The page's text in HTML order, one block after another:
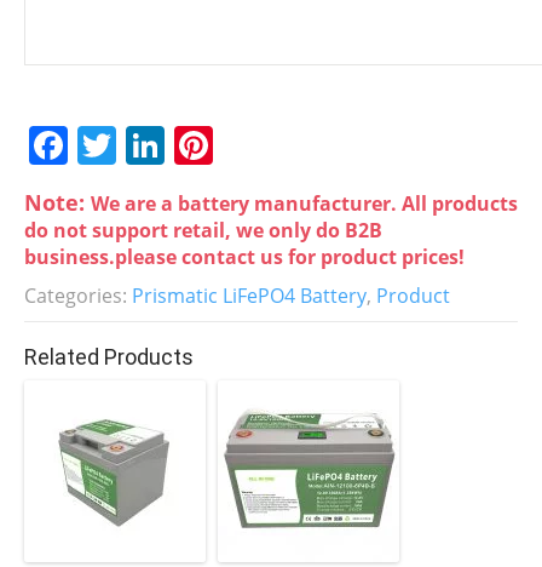
F
c
e
b
o
o
k
T
itt
er
Li
n
k
e
dI
n
nt
er
e
st
Note: We are a battery manufacturer. All products
do not support retail, we only do B2B
business.please contact us for product prices!
Categories: Prismatic LiFePO4 Battery, Product
Related Products